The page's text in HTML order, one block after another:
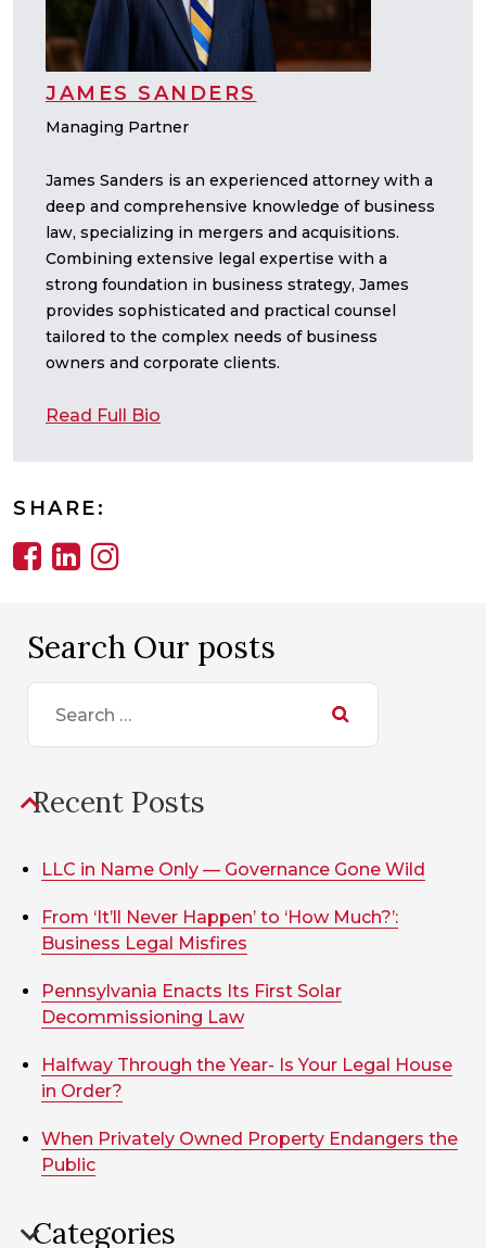
JAMES SANDERS
Managing Partner
James Sanders is an experienced attorney with a
deep and comprehensive knowledge of business
law, specializing in mergers and acquisitions.
Combining extensive legal expertise with a
strong foundation in business strategy, James
provides sophisticated and practical counsel
tailored to the complex needs of business
owners and corporate clients.
Read Full Bio
SHARE:
Search Our posts
Search
Recent Posts
LLC in Name Only — Governance Gone Wild
From ‘It’ll Never Happen’ to ‘How Much?’:
Business Legal Misfires
Pennsylvania Enacts Its First Solar
Decommissioning Law
Halfway Through the Year- Is Your Legal House
in Order?
When Privately Owned Property Endangers the
Public
Categories